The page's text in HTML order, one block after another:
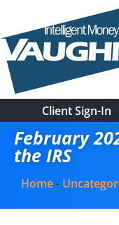
Client Sign-In
February
the IRS
Home-